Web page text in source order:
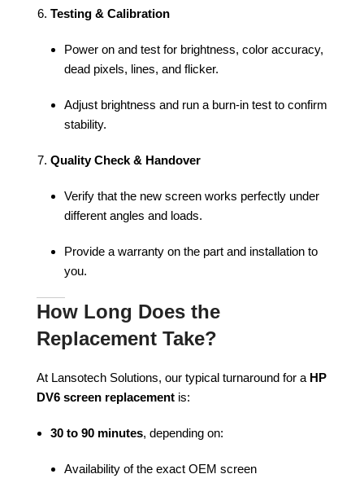
Testing & Calibration
Power on and test for brightness, color accuracy,
dead pixels, lines, and flicker.
Adjust brightness and run a burn-in test to confirm
stability.
Quality Check & Handover
Verify that the new screen works perfectly under
different angles and loads.
Provide a warranty on the part and installation to
you.
How Long Does the
Replacement Take?
At Lansotech Solutions, our typical turnaround for a HP
DV6 screen replacement is:
30 to 90 minutes, depending on:
Availability of the exact OEM screen